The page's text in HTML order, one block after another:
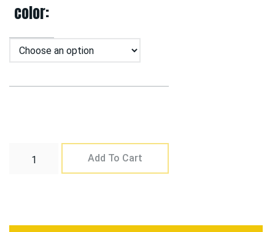
color
Add To Cart